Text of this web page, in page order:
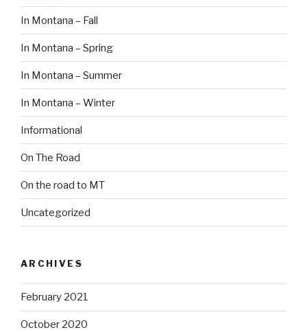
In Montana – Fall
In Montana – Spring
In Montana – Summer
In Montana – Winter
Informational
On The Road
On the road to MT
Uncategorized
ARCHIVES
February 2021
October 2020